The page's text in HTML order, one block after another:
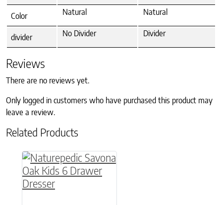
Color Natural Natural
divider No Divider Divider
Reviews
There are no reviews yet.
Only logged in customers who have purchased this product may
leave a review.
Related Products
This product has multiple variants. The